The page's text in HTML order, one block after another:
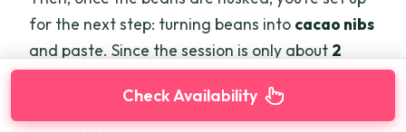
for the next step: turning beans into cacao nibs
and paste. Since the session is only about 2
hours, husking happens early enough that you
still have time to finish your bar without feeling
Check Availability